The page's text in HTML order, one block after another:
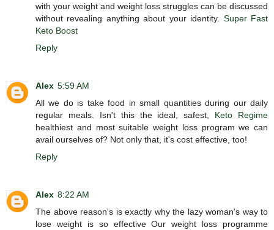
with your weight and weight loss struggles can be discussed
without revealing anything about your identity. Super Fast
Keto Boost
Reply
Alex 5:59 AM
All we do is take food in small quantities during our daily
regular meals. Isn't this the ideal, safest, Keto Regime
healthiest and most suitable weight loss program we can
avail ourselves of? Not only that, it's cost effective, too!
Reply
Alex 8:22 AM
The above reason's is exactly why the lazy woman's way to
lose weight is so effective Our weight loss programme